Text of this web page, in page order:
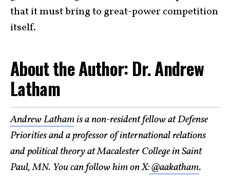
that it must bring to great-power competition
itself.
About the Author: Dr. Andrew
Latham
Andrew Lathamis a non-resident fellow at Defense
Priorities and a professor of international relations
and political theory at Macalester College in Saint
Paul, MN. You can follow him on X:@aakatham.